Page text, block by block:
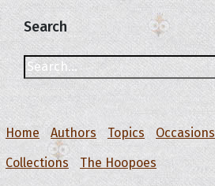
Search
Home Authors Topics Occasions
Collections
The Hoopoes